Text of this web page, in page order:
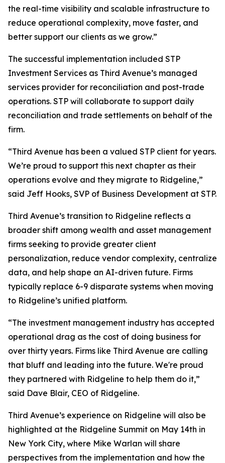
the real-time visibility and scalable infrastructure to
reduce operational complexity, move faster, and
better support our clients as we grow.”
The successful implementation included STP
Investment Services as Third Avenue’s managed
services provider for reconciliation and post-trade
operations. STP will collaborate to support daily
reconciliation and trade settlements on behalf of the
firm.
“Third Avenue has been a valued STP client for years.
We’re proud to support this next chapter as their
operations evolve and they migrate to Ridgeline,”
said Jeff Hooks, SVP of Business Development at STP.
Third Avenue’s transition to Ridgeline reflects a
broader shift among wealth and asset management
firms seeking to provide greater client
personalization, reduce vendor complexity, centralize
data, and help shape an AI-driven future. Firms
typically replace 6-9 disparate systems when moving
to Ridgeline’s unified platform.
“The investment management industry has accepted
operational drag as the cost of doing business for
over thirty years. Firms like Third Avenue are calling
that bluff and leading into the future. We're proud
they partnered with Ridgeline to help them do it,”
said Dave Blair, CEO of Ridgeline.
Third Avenue’s experience on Ridgeline will also be
highlighted at the Ridgeline Summit on May 14th in
New York City, where Mike Warlan will share
perspectives from the implementation and how the